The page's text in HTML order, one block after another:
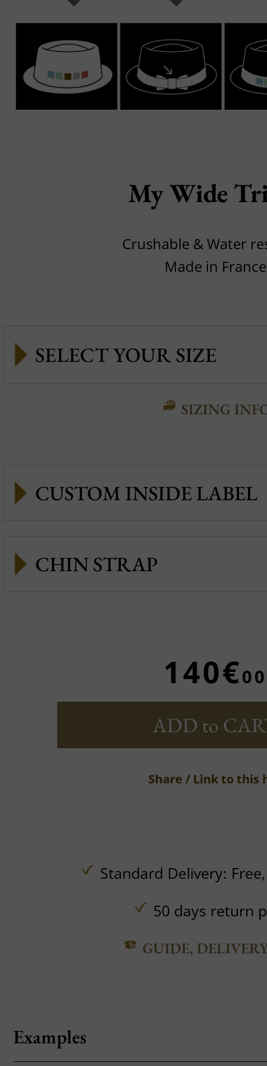
My Wide
Crushable & Water
Made in France
SIZING
CUSTOM INSIDE LABEL
CHIN STRAP
140€00
ADD to
Share / Link to this
Standard Delivery:
50 days return
GUIDE,
Examples